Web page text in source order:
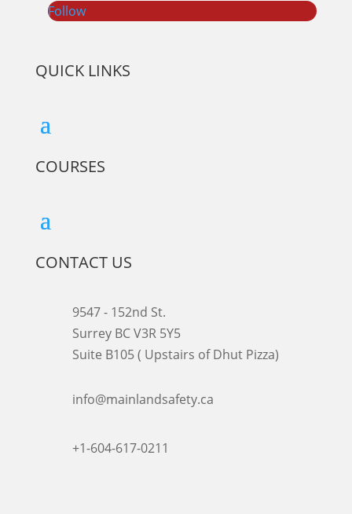
Follow
QUICK LINKS
COURSES
CONTACT US
9547 - 152nd St.
Surrey BC V3R 5Y5
Suite B105 ( Upstairs of Dhut Pizza)
info@mainlandsafety.ca
+1-604-617-0211